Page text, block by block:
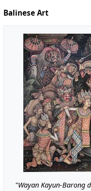
Balinese Art
"Wayan Kayun-Barong